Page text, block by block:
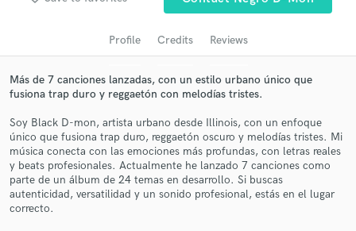
Profile Credits Reviews
Más de 7 canciones lanzadas, con un estilo urbano único que
fusiona trap duro y reggaetón con melodías tristes.
Soy Black D-mon, artista urbano desde Illinois, con un enfoque
único que fusiona trap duro, reggaetón oscuro y melodías tristes. Mi
música conecta con las emociones más profundas, con letras reales
y beats profesionales. Actualmente he lanzado 7 canciones como
parte de un álbum de 24 temas en desarrollo. Si buscas
autenticidad, versatilidad y un sonido profesional, estás en el lugar
correcto.
Get Free Proposals